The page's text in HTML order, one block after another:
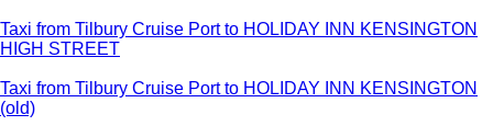
Taxi from Tilbury Cruise Port to HOLIDAY INN KENSINGTON
HIGH STREET
Taxi from Tilbury Cruise Port to HOLIDAY INN KENSINGTON
(old)